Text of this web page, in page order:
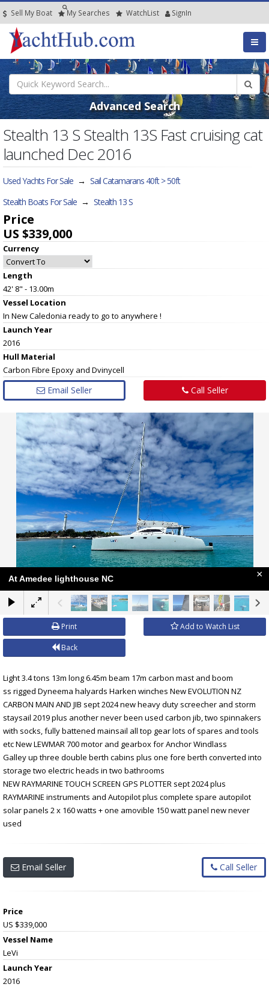
Sell My Boat My Searches WatchList SignIn
Advanced Search
Stealth 13 S Stealth 13S Fast cruising cat
launched Dec 2016
Used Yachts For Sale → Sail Catamarans 40ft > 50ft
Stealth Boats For Sale → Stealth 13 S
Price
US $339,000
Currency
Length
42' 8" - 13.00m
Vessel Location
In New Caledonia ready to go to anywhere !
Launch Year
2016
Hull Material
Carbon Fibre Epoxy and Dvinycell
Email Seller Call Seller
At Amedee lighthouse NC ×
Print Add to Watch List
Back
Light 3.4 tons 13m long 6.45m beam 17m carbon mast and boom
ss rigged Dyneema halyards Harken winches New EVOLUTION NZ
CARBON MAIN AND JIB sept 2024 new heavy duty screecher and storm
staysail 2019 plus another never been used carbon jib, two spinnakers
with socks, fully battened mainsail all top gear lots of spares and tools
etc New LEWMAR 700 motor and gearbox for Anchor Windlass
Galley up three double berth cabins plus one fore berth converted into
storage two electric heads in two bathrooms
NEW RAYMARINE TOUCH SCREEN GPS PLOTTER sept 2024 plus
RAYMARINE instruments and Autopilot plus complete spare autopilot
solar panels 2 x 160 watts + one amovible 150 watt panel new never
used
Email Seller Call Seller
Price
US $339,000
Vessel Name
LeVi
Launch Year
2016